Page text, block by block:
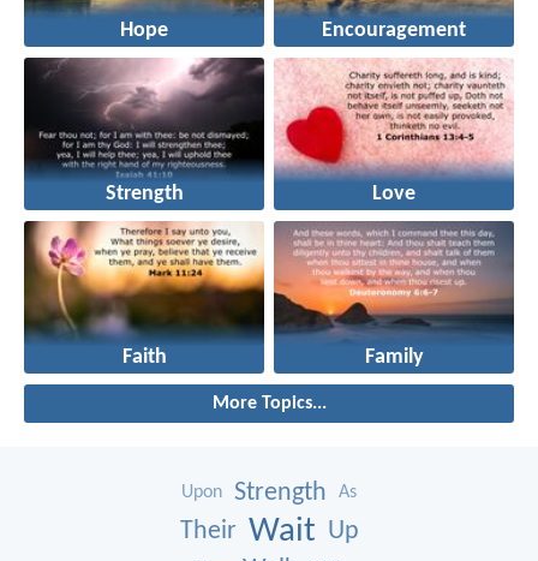
Hope Encouragement
Strength Love
Faith Family
More Topics...
Upon Strength As
Their Wait Up